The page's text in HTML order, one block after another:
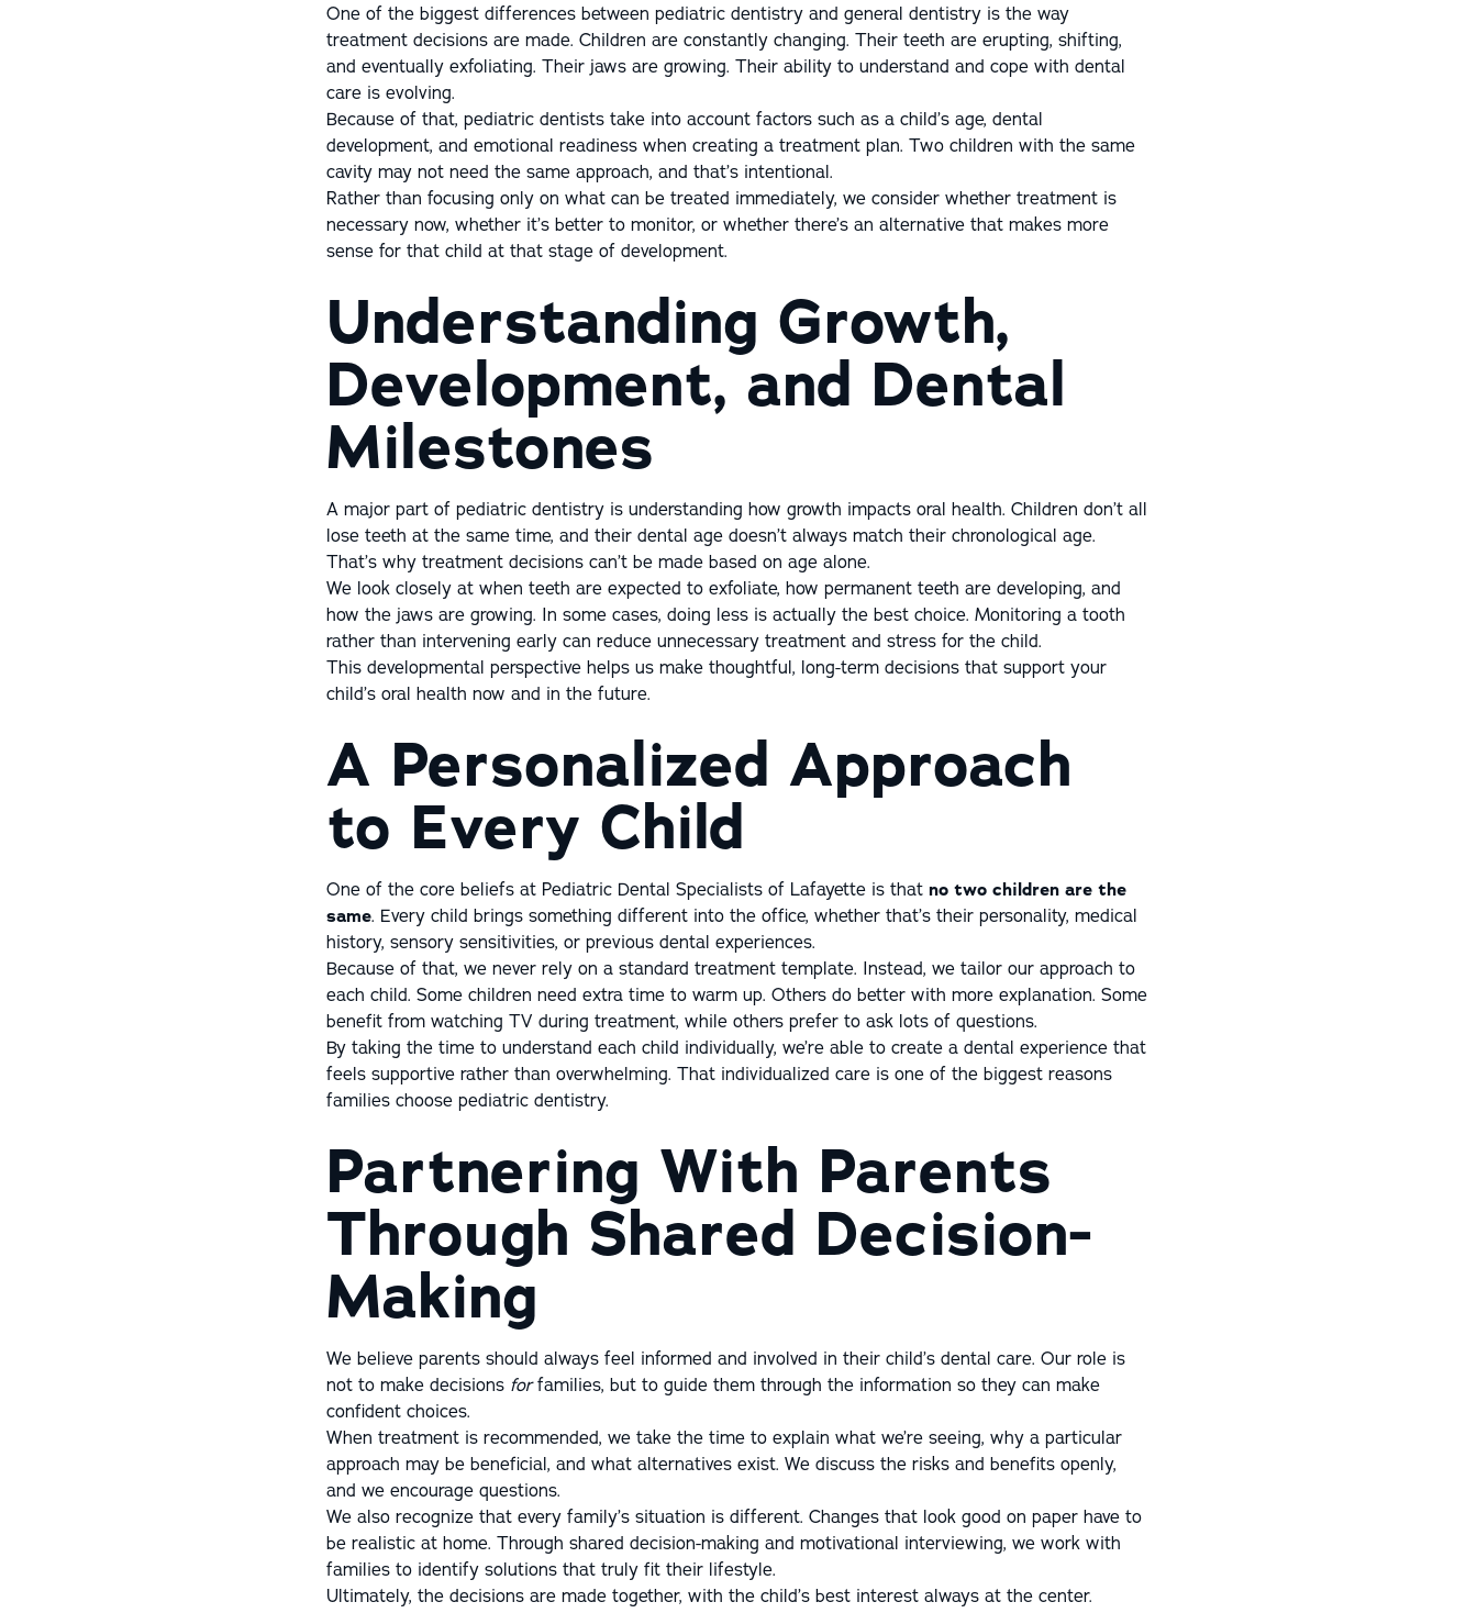
One of the biggest differences between pediatric dentistry and general dentistry is the way
treatment decisions are made. Children are constantly changing. Their teeth are erupting, shifting,
and eventually exfoliating. Their jaws are growing. Their ability to understand and cope with dental
care is evolving.
Because of that, pediatric dentists take into account factors such as a child’s age, dental
development, and emotional readiness when creating a treatment plan. Two children with the same
cavity may not need the same approach, and that’s intentional.
Rather than focusing only on what can be treated immediately, we consider whether treatment is
necessary now, whether it’s better to monitor, or whether there’s an alternative that makes more
sense for that child at that stage of development.
Understanding Growth,
Development, and Dental
Milestones
A major part of pediatric dentistry is understanding how growth impacts oral health. Children don’t all
lose teeth at the same time, and their dental age doesn’t always match their chronological age.
That’s why treatment decisions can’t be made based on age alone.
We look closely at when teeth are expected to exfoliate, how permanent teeth are developing, and
how the jaws are growing. In some cases, doing less is actually the best choice. Monitoring a tooth
rather than intervening early can reduce unnecessary treatment and stress for the child.
This developmental perspective helps us make thoughtful, long-term decisions that support your
child’s oral health now and in the future.
A Personalized Approach
to Every Child
One of the core beliefs at Pediatric Dental Specialists of Lafayette is that no two children are the
same. Every child brings something different into the office, whether that’s their personality, medical
history, sensory sensitivities, or previous dental experiences.
Because of that, we never rely on a standard treatment template. Instead, we tailor our approach to
each child. Some children need extra time to warm up. Others do better with more explanation. Some
benefit from watching TV during treatment, while others prefer to ask lots of questions.
By taking the time to understand each child individually, we’re able to create a dental experience that
feels supportive rather than overwhelming. That individualized care is one of the biggest reasons
families choose pediatric dentistry.
Partnering With Parents
Through Shared Decision-
Making
We believe parents should always feel informed and involved in their child’s dental care. Our role is
not to make decisions forfamilies, but to guide them through the information so they can make
confident choices.
When treatment is recommended, we take the time to explain what we’re seeing, why a particular
approach may be beneficial, and what alternatives exist. We discuss the risks and benefits openly,
and we encourage questions.
We also recognize that every family’s situation is different. Changes that look good on paper have to
be realistic at home. Through shared decision-making and motivational interviewing, we work with
families to identify solutions that truly fit their lifestyle.
Ultimately, the decisions are made together, with the child’s best interest always at the center.